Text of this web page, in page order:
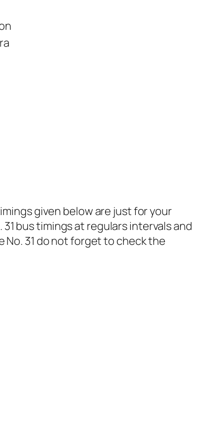
given below are just for your
bus timings at regulars intervals and
No. 31 do not forget to check the